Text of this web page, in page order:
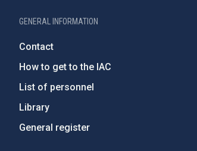
GENERAL INFORMATION
Contact
How to get to the IAC
List of personnel
Library
General register